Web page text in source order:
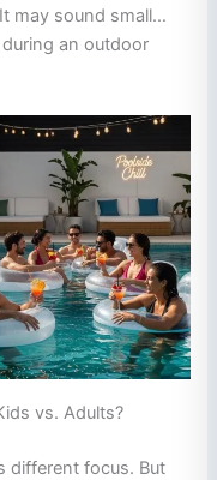
may sound small…
an outdoor
vs. Adults?
different focus. But